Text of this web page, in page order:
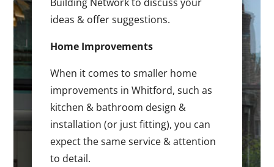
ideas & offer suggestions.
Home Improvements
When it comes to smaller home
improvements in Whitford, such as
kitchen & bathroom design &
installation (or just fitting), you can
expect the same service & attention
to detail.